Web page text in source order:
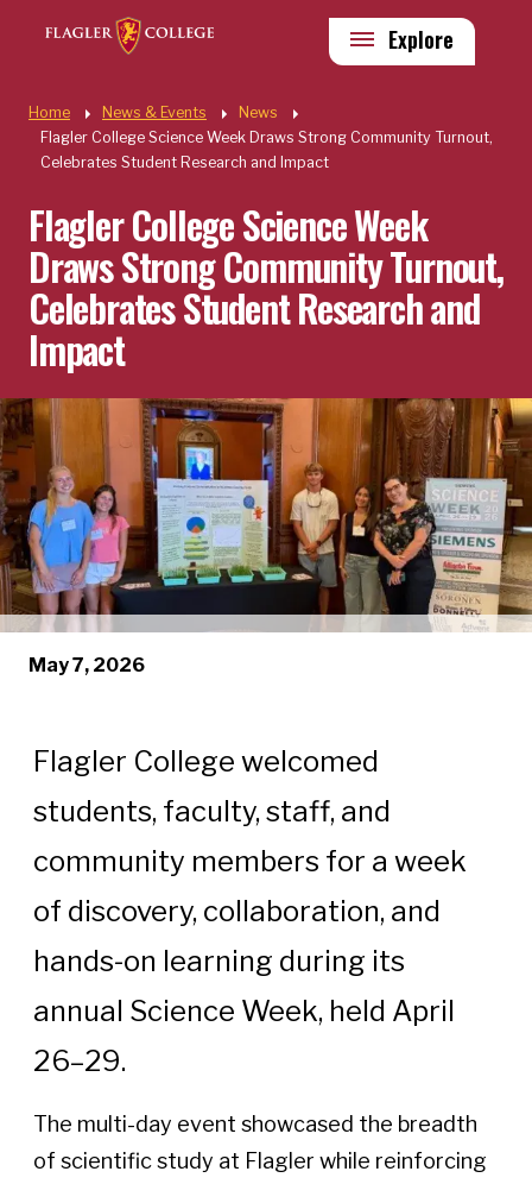
Skip to main content
Quick Links
Explore
Home News & Events
News
Flagler College Science Week Draws Strong Community Turnout,
Celebrates Student Research and Impact
Flagler College Science Week
Draws Strong Community Turnout,
Celebrates Student Research and
Impact
May 7, 2026
Flagler College welcomed
students, faculty, staff, and
community members for a week
of discovery, collaboration, and
hands-on learning during its
annual Science Week, held April
26–29.
The multi-day event showcased the breadth
of scientific study at Flagler while reinforcing